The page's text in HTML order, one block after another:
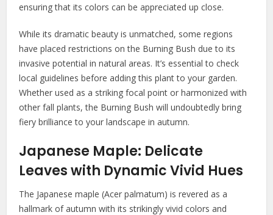
ensuring that its colors can be appreciated up close.
While its dramatic beauty is unmatched, some regions
have placed restrictions on the Burning Bush due to its
invasive potential in natural areas. It’s essential to check
local guidelines before adding this plant to your garden.
Whether used as a striking focal point or harmonized with
other fall plants, the Burning Bush will undoubtedly bring
fiery brilliance to your landscape in autumn.
Japanese Maple: Delicate
Leaves with Dynamic Vivid Hues
The Japanese maple (Acer palmatum) is revered as a
hallmark of autumn with its strikingly vivid colors and